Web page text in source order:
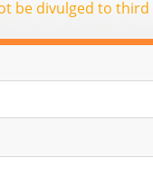
be divulged to